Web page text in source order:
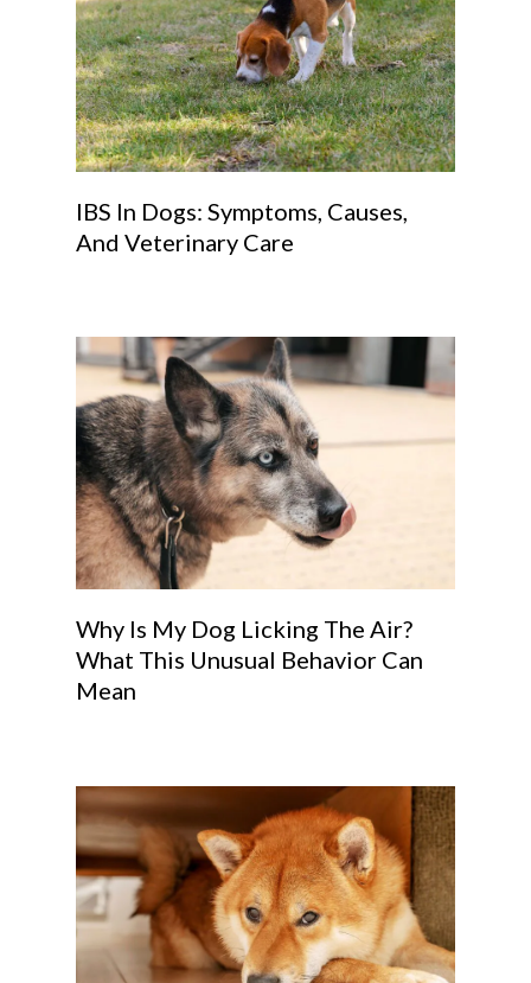
IBS In Dogs: Symptoms, Causes,
And Veterinary Care
Why Is My Dog Licking The Air?
What This Unusual Behavior Can
Mean